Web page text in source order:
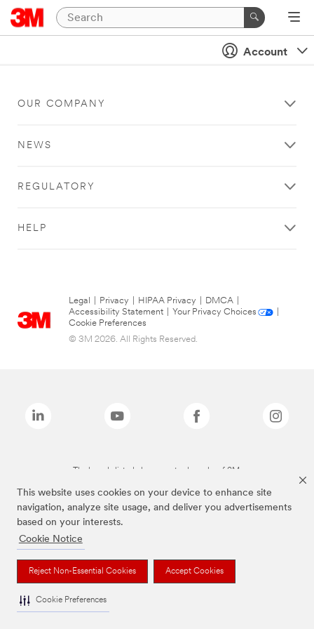
This website uses cookies on your device to enhance site
navigation, analyze site usage, and deliver you advertisements
based on your interests.
Cookie Notice
Reject Non-Essential Cookies Accept Cookies
Cookie Preferences
Account
OUR COMPANY
NEWS
REGULATORY
HELP
Legal Privacy HIPAA Privacy DMCA
Accessibility Statement
Your Privacy Choices
Cookie Preferences
© 3M 2026. All Rights Reserved.
The brands listed above are trademarks of 3M.